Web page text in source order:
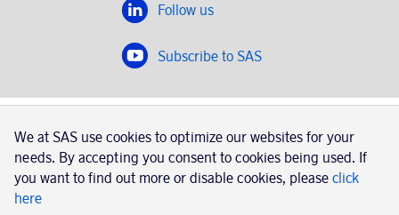
Follow us
Subscribe to SAS
SAS 2020
SAS AB, registration number 556606-8499, SE-195 87
Stockholm, Sweden
We at SAS use cookies to optimize our websites for your
needs. By accepting you consent to cookies being used. If
you want to find out more or disable cookies, please click
here